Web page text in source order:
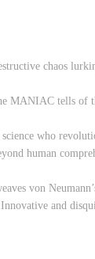
chaos
MANIAC tells of
who
human
von
and